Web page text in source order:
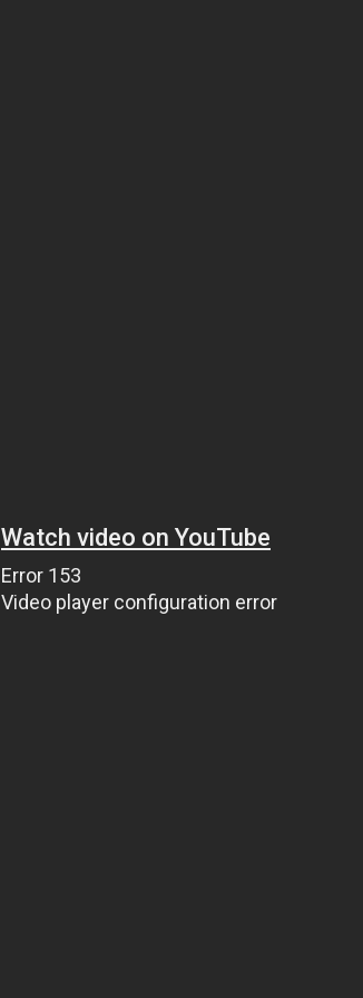
Watch video on YouTube
Error 153
Video player configuration error